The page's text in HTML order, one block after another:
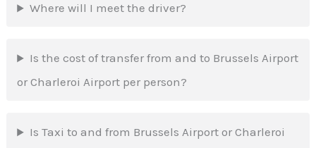
Where will I meet the driver?
Is the cost of transfer from and to Brussels Airport
or Charleroi Airport per person?
Is Taxi to and from Brussels Airport or Charleroi